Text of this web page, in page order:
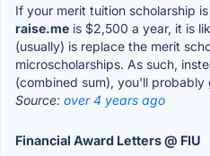
If your merit tuition scholarship
raise.me is $2,500 a year, it is
(usually) is replace the merit
microscholarships. As such,
(combined sum), you'll
Source: over 4 years ago
Financial Award Letters @ FIU